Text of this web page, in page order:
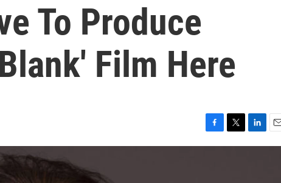
To Produce
Film Here
a
w
i
m